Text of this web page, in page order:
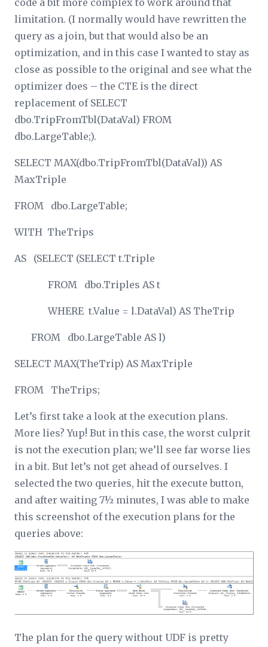
code a bit more complex to work around that
limitation. (I normally would have rewritten the
query as a join, but that would also be an
optimization, and in this case I wanted to stay as
close as possible to the original and see what the
optimizer does – the CTE is the direct
replacement of SELECT
dbo.TripFromTbl(DataVal) FROM
dbo.LargeTable;).
SELECT MAX(dbo.TripFromTbl(DataVal)) AS
MaxTriple
FROM dbo.LargeTable;
WITH TheTrips
AS (SELECT (SELECT t.Triple
FROM dbo.Triples AS t
WHERE t.Value = l.DataVal) AS TheTrip
FROM dbo.LargeTable AS l)
SELECT MAX(TheTrip) AS MaxTriple
FROM TheTrips;
Let’s first take a look at the execution plans.
More lies? Yup! But in this case, the worst culprit
is not the execution plan; we’ll see far worse lies
in a bit. But let’s not get ahead of ourselves. I
selected the two queries, hit the execute button,
and after waiting 7½ minutes, I was able to make
this screenshot of the execution plans for the
queries above:
The plan for the query without UDF is pretty